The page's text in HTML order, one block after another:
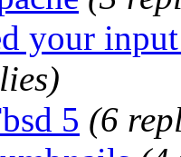
your
5 (6